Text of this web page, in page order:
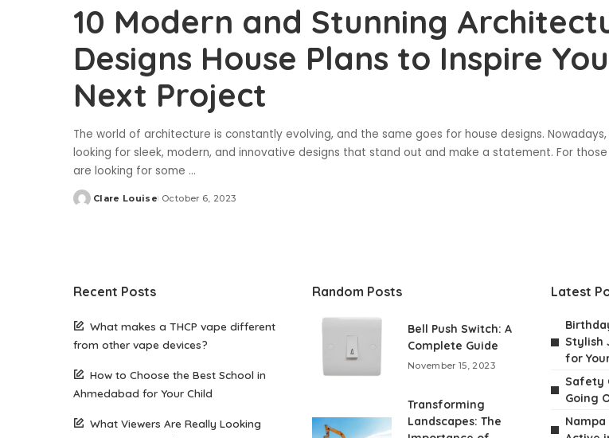
10 Modern and Stunning
Designs House Plans to Inspire
Next Project
The world of architecture is constantly evolving, and the same goes for house designs.
looking for sleek, modern, and innovative designs that stand out and make a statement. For
are looking for some ...
Posted
Clare Louise October 6, 2023
Recent Posts
What makes a THCP vape different
from other vape devices?
How to Choose the Best School in
Ahmedabad for Your Child
What Viewers Are Really Looking
Random Posts
Bell Push Switch: A
Complete Guide
November 15, 2023
Transforming
Landscapes: The
Latest
Stylish
for
Safety
Going
Nampa